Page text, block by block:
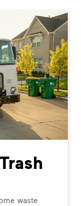
waste